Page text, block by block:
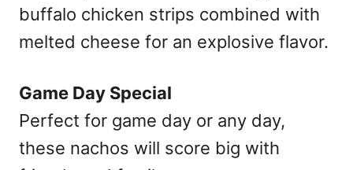
buffalo chicken strips combined with
melted cheese for an explosive flavor.
Game Day Special
Perfect for game day or any day,
these nachos will score big with